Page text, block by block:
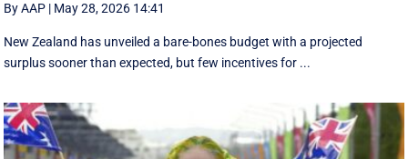
By AAP | May 28, 2026 14:41
New Zealand has unveiled a bare-bones budget with a projected
surplus sooner than expected, but few incentives for ...